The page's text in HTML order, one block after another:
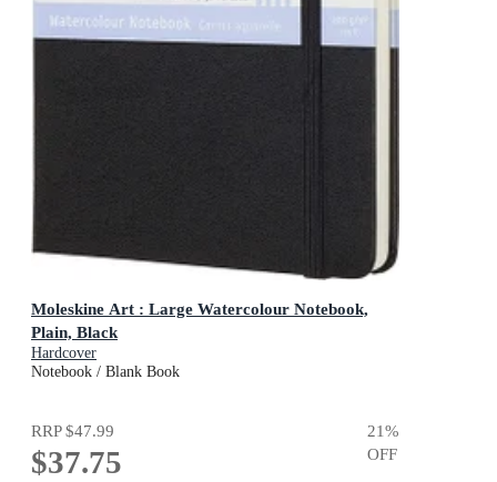
Moleskine Art : Large Watercolour Notebook,
Plain, Black
Hardcover
Notebook / Blank Book
RRP$47.99
$37.75
21%
OFF